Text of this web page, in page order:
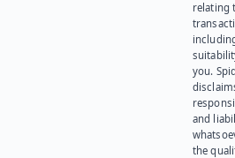
relating
you.
and
the